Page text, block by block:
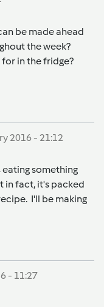
be made ahead
the week?
in the fridge?
2016 - 21:12
eating something
in fact, it's packed
I'll be making
- 11:27